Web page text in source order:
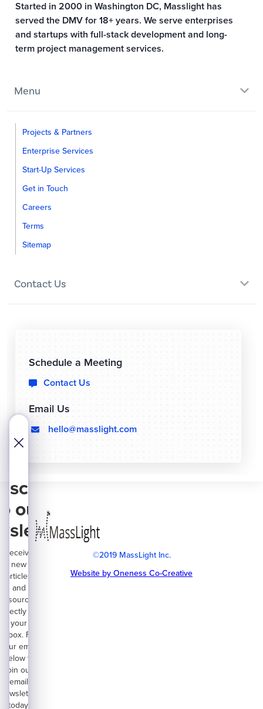
Started in 2000 in Washington DC, Masslight has
served the DMV for 18+ years. We serve enterprises
and startups with full-stack development and long-
term project management services.
Menu
Projects & Partners
Enterprise Services
Start-Up Services
Get in Touch
Careers
Terms
Sitemap
Contact Us
Schedule a Meeting
Contact Us
Email Us
 hello@masslight.com
©2019 MassLight Inc.
Website by Oneness Co-Creative
our
Receive
new
articles
and
resources
directly on
your
inbox. Fill
your email
below to
join our
email
newsletter
today.